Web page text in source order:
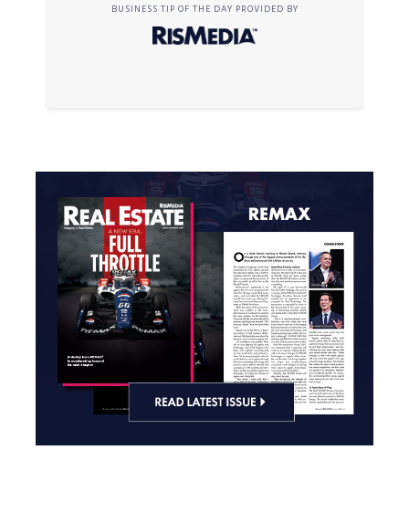
BUSINESS TIP OF THE DAY PROVIDED BY